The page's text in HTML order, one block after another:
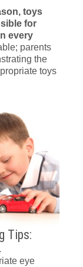
toys
for
every
parents
the
toys
Tips:
eye